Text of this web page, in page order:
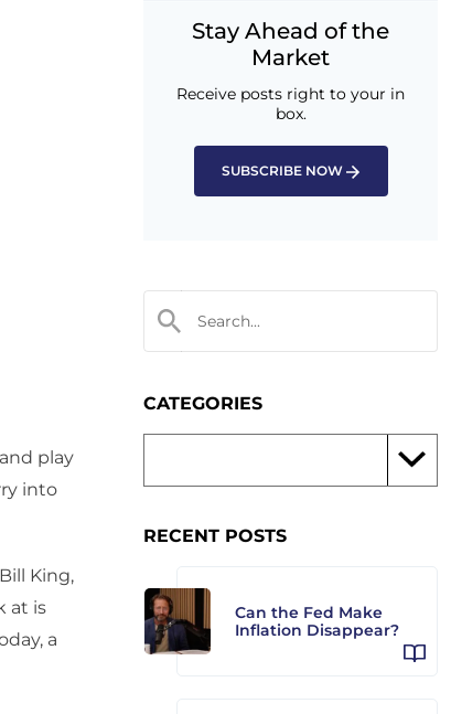
play
into
King,
at is
a
Stay Ahead of the
Market
Receive posts right to your in
box.
SUBSCRIBE NOW
CATEGORIES
RECENT POSTS
Can the Fed Make
Inflation Disappear?